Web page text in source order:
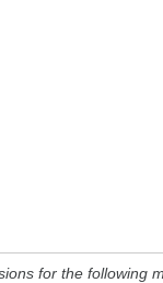
for the following